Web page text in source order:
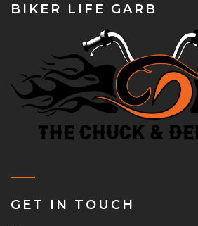
BIKER LIFE GARB
GET IN TOUCH